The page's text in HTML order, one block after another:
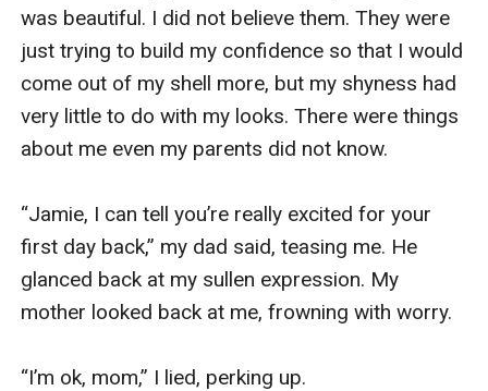
was beautiful. I did not believe them. They were
just trying to build my confidence so that I would
come out of my shell more, but my shyness had
very little to do with my looks. There were things
about me even my parents did not know.
“Jamie, I can tell you’re really excited for your
first day back,” my dad said, teasing me. He
glanced back at my sullen expression. My
mother looked back at me, frowning with worry.
“I’m ok, mom,” I lied, perking up.